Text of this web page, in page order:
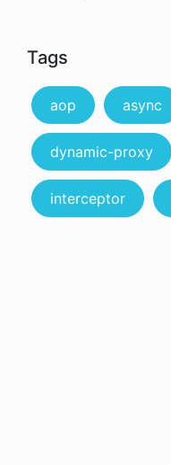
Tags
aop async
dynamic-proxy
interceptor